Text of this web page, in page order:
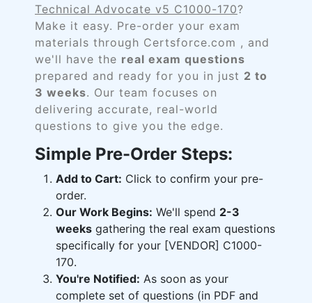
Technical Advocate v5 C1000-170?
Make it easy. Pre-order your exam
materials through Certsforce.com , and
we'll have the real exam questions
prepared and ready for you in just 2 to
3 weeks. Our team focuses on
delivering accurate, real-world
questions to give you the edge.
Simple Pre-Order Steps:
Add to Cart: Click to confirm your pre-
order.
Our Work Begins: We'll spend 2-3
weeks gathering the real exam questions
specifically for your [VENDOR] C1000-
170.
You're Notified: As soon as your
complete set of questions (in PDF and